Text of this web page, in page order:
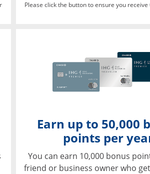
Please click the button to ensure you
a new window
Earn up to 50,000
points per
You can earn 10,000 bonus
friend or business owner who